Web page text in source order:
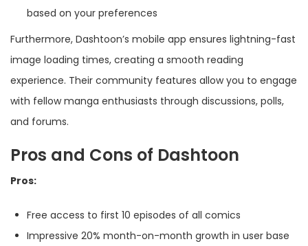
based on your preferences
Furthermore, Dashtoon’s mobile app ensures lightning-fast
image loading times, creating a smooth reading
experience. Their community features allow you to engage
with fellow manga enthusiasts through discussions, polls,
and forums.
Pros and Cons of Dashtoon
Pros:
Free access to first 10 episodes of all comics
Impressive 20% month-on-month growth in user base